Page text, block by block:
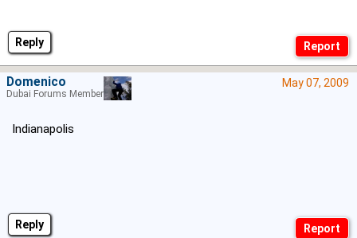
Reply
Reply
May 07, 2009
Indianapolis
Domenico
Dubai Forums Member